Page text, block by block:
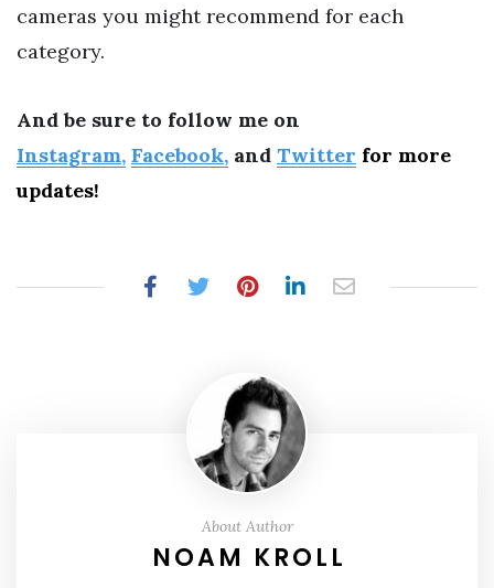
cameras you might recommend for each
category.
And be sure to follow me on
Instagram, Facebook, and Twitter for more
updates!
About Author
NOAM KROLL